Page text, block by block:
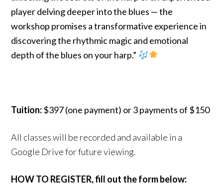
player delving deeper into the blues — the
workshop promises a transformative experience in
discovering the rhythmic magic and emotional
depth of the blues on your harp.”
Tuition:$397 (one payment) or 3 payments of $150
All classes will be recorded and available in a
Google Drive for future viewing.
HOW TO REGISTER, fill out the form below: